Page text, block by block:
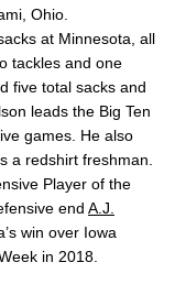
Ohio.
at Minnesota, all
tackles and one
five total sacks and
leads the Big Ten
games. He also
a redshirt freshman.
Player of the
end A.J.
win over Iowa
in 2018.